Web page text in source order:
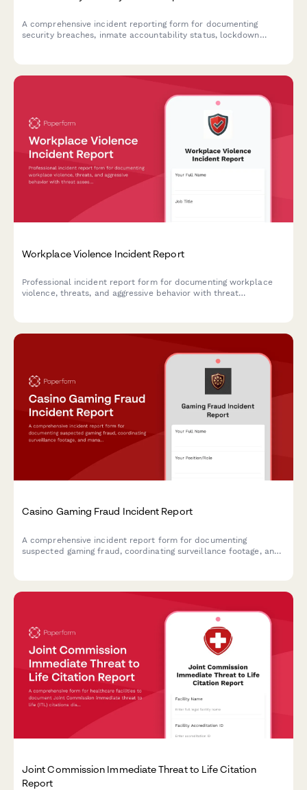
A comprehensive incident reporting form for documenting
security breaches, inmate accountability status, lockdown
Workplace Violence Incident Report
Professional incident report form for documenting workplace
violence, threats, and aggressive behavior with threat
Casino Gaming Fraud Incident Report
A comprehensive incident report form for documenting
suspected gaming fraud, coordinating surveillance footage, and
Joint Commission Immediate Threat to Life Citation
Report